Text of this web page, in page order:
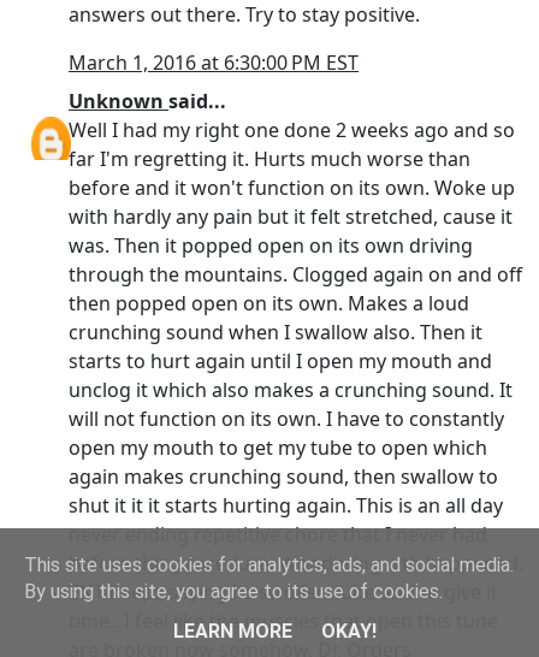
answers out there. Try to stay positive.
March 1, 2016 at 6:30:00 PM EST
Unknown said...
Well I had my right one done 2 weeks ago and so
far I'm regretting it. Hurts much worse than
before and it won't function on its own. Woke up
with hardly any pain but it felt stretched, cause it
was. Then it popped open on its own driving
through the mountains. Clogged again on and off
then popped open on its own. Makes a loud
crunching sound when I swallow also. Then it
starts to hurt again until I open my mouth and
unclog it which also makes a crunching sound. It
will not function on its own. I have to constantly
open my mouth to get my tube to open which
again makes crunching sound, then swallow to
shut it it it starts hurting again. This is an all day
never ending repetitive chore that I never had
before this procedure. Wondering wth happened.
ENT keeps saying its swollen tube and to give it
time.. I feel like the muscles that open this tune
This site uses cookies for analytics, ads, and social media.
By using this site, you agree to its use of cookies.
LEARN MORE
OKAY!